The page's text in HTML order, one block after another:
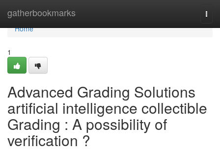
gatherbookmarks
Home
Home
1
Advanced Grading Solutions
artificial intelligence collectible
Grading : A possibility of
verification ?